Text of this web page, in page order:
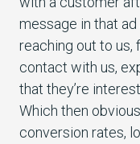
message in that
reaching out to us,
contact with us,
that they’re
Which then
conversion rates,